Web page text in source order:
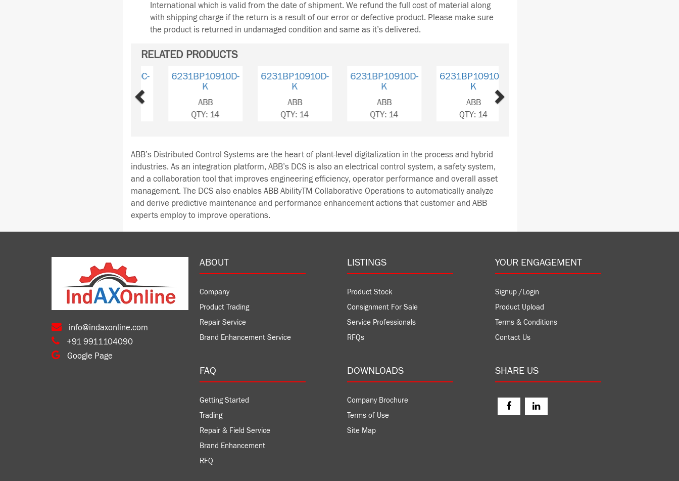
International which is valid from the date of shipment. We refund the full cost of material along
with shipping charge if the return is a result of our error or defective product. Please make sure
the product is returned in undamaged condition and same as it’s delivered.
RELATED PRODUCTS
6231BP10910D-
QTY: 14
6231BP10910C-
QTY: 116
6231BP10910D-
QTY: 14
6231BP10910C-
QTY: 116
Previous Next
ABB’s Distributed Control Systems are the heart of plant-level digitalization in the process and hybrid
industries. As an integration platform, ABB’s DCS is also an electrical control system, a safety system,
and a collaboration tool that improves engineering efficiency, operator performance and overall asset
management. The DCS also enables ABB AbilityTM Collaborative Operations to automatically analyze
and derive predictive maintenance and performance enhancement actions that customer and ABB
experts employ to improve operations.
info@indaxonline.com
+91 9911104090
Google Page
ABOUT
Company
Product Trading
Repair Service
Brand Enhancement Service
FAQ
Getting Started
Trading
Repair & Field Service
Brand Enhancement
RFQ
LISTINGS
Product Stock
Consignment For Sale
Service Professionals
RFQs
DOWNLOADS
Company Brochure
Terms of Use
Site Map
YOUR ENGAGEMENT
Signup /Login
Product Upload
Terms & Conditions
Contact Us
SHARE US